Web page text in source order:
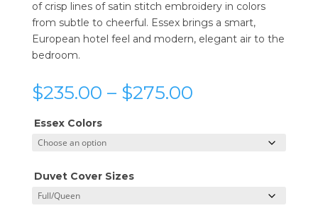
of crisp lines of satin stitch embroidery in colors
from subtle to cheerful. Essex brings a smart,
European hotel feel and modern, elegant air to the
bedroom.
$235.00 – $275.00Price
through
Essex Colors
Duvet Cover Sizes